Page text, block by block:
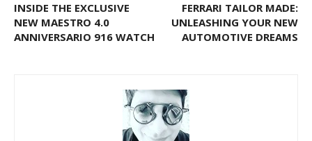
INSIDE THE EXCLUSIVE
NEW MAESTRO 4.0
ANNIVERSARIO 916 WATCH
FERRARI TAILOR MADE:
UNLEASHING YOUR NEW
AUTOMOTIVE DREAMS